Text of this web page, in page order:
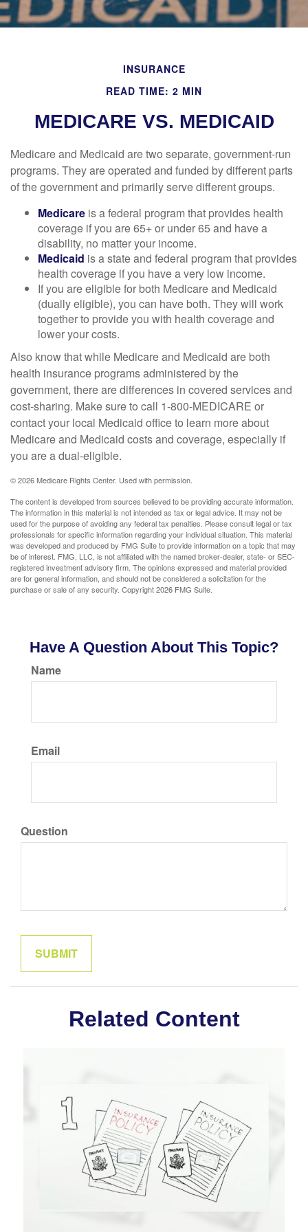
INSURANCE
READ TIME: 2 MIN
MEDICARE VS. MEDICAID
Medicare and Medicaid are two separate, government-run
programs. They are operated and funded by different parts
of the government and primarily serve different groups.
Medicare is a federal program that provides health
coverage if you are 65+ or under 65 and have a
disability, no matter your income.
Medicaid is a state and federal program that provides
health coverage if you have a very low income.
If you are eligible for both Medicare and Medicaid
(dually eligible), you can have both. They will work
together to provide you with health coverage and
lower your costs.
Also know that while Medicare and Medicaid are both
health insurance programs administered by the
government, there are differences in covered services and
cost-sharing. Make sure to call 1-800-MEDICARE or
contact your local Medicaid office to learn more about
Medicare and Medicaid costs and coverage, especially if
you are a dual-eligible.
©2026 Medicare Rights Center. Used with permission.
The content is developed from sources believed to be providing accurate information.
The information in this material is not intended as tax or legal advice. It may not be
used for the purpose of avoiding any federal tax penalties. Please consult legal or tax
professionals for specific information regarding your individual situation. This material
was developed and produced by FMG Suite to provide information on a topic that may
be of interest. FMG, LLC, is not affiliated with the named broker-dealer, state- or SEC-
registered investment advisory firm. The opinions expressed and material provided
are for general information, and should not be considered a solicitation for the
purchase or sale of any security. Copyright2026 FMG Suite.
Have A Question About This Topic?
Name
Email
Question
Related Content